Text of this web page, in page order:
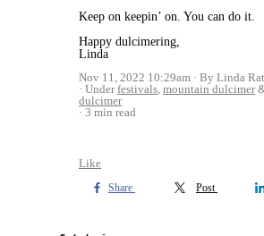
Keep on keepin’ on. You can do it.
Happy dulcimering,
Linda
Nov 11, 2022 10:29am
By Linda
Underfestivals, mountain dulcimer
dulcimer
3 min read
Like
Share Post